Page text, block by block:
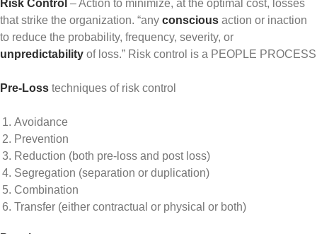
Risk Control – Action to minimize, at the optimal cost, losses
that strike the organization. “any conscious action or inaction
to reduce the probability, frequency, severity, or
unpredictability of loss.” Risk control is a PEOPLE PROCESS
Pre-Loss techniques of risk control
Avoidance
Prevention
Reduction (both pre-loss and post loss)
Segregation (separation or duplication)
Combination
Transfer (either contractual or physical or both)